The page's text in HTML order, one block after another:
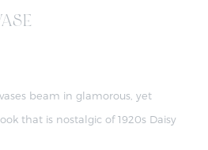
beam in glamorous, yet
that is nostalgic of 1920s Daisy